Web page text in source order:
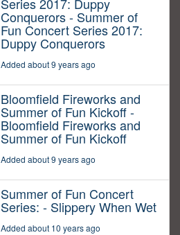
Series 2017: Duppy
Conquerors - Summer of
Fun Concert Series 2017:
Duppy Conquerors
Added about 9 years ago
Bloomfield Fireworks and
Summer of Fun Kickoff -
Bloomfield Fireworks and
Summer of Fun Kickoff
Added about 9 years ago
Summer of Fun Concert
Series: - Slippery When Wet
Added about 10 years ago